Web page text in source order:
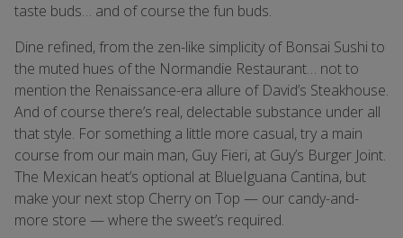
taste buds… and of course the fun buds.
Dine refined, from the zen-like simplicity of Bonsai Sushi to
the muted hues of the Normandie Restaurant… not to
mention the Renaissance-era allure of David’s Steakhouse.
And of course there’s real, delectable substance under all
that style. For something a little more casual, try a main
course from our main man, Guy Fieri, at Guy’s Burger Joint.
The Mexican heat’s optional at BlueIguana Cantina, but
make your next stop Cherry on Top — our candy-and-
more store — where the sweet’s required.